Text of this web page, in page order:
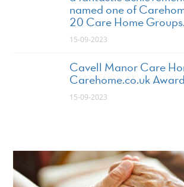
named one of
20 Care Home Groups.
15-09-2023
Cavell Manor Care
Carehome.co.uk Award
15-09-2023